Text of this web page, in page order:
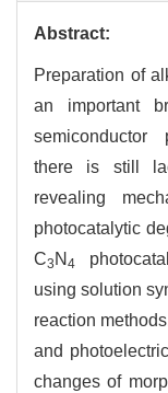
Abstract:
Preparation of
an important
semiconductor
there is still
revealing
photocatalytic
C3 N 4
using solution
reaction
and
changes of